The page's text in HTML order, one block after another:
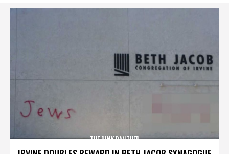
THE PINK PANTHER